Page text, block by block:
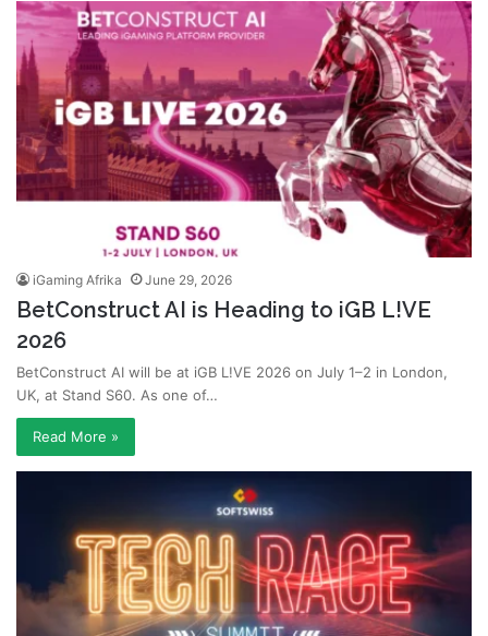
iGaming Afrika June 29, 2026
BetConstruct AI is Heading to iGB L!VE
2026
BetConstruct AI will be at iGB L!VE 2026 on July 1–2 in London,
UK, at Stand S60. As one of…
Read More »